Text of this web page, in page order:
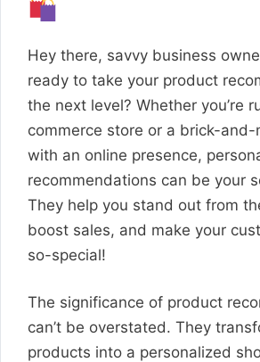
Hey there, savvy business
ready to take your product
the next level? Whether you’re
commerce store or a brick-
with an online presence,
recommendations can be your
They help you stand out from
boost sales, and make your
so-special!
The significance of product
can’t be overstated. They
products into a personalized